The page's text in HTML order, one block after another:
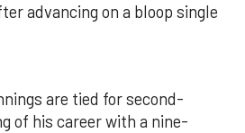
advancing on a bloop single
are tied for second-
of his career with a nine-